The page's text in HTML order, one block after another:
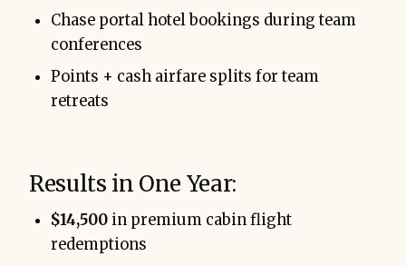
Chase portal hotel bookings during team
conferences
Points + cash airfare splits for team
retreats
Results in One Year:
$14,500 in premium cabin flight
redemptions